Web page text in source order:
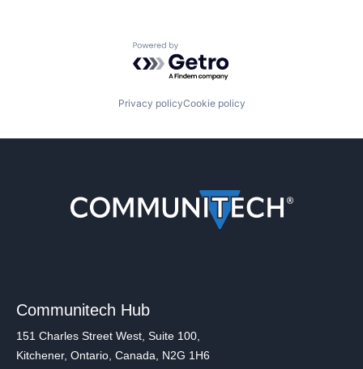
Powered by Getro.com
Privacy policyCookie policy
Communitech Hub
151 Charles Street West, Suite 100,
Kitchener, Ontario, Canada, N2G 1H6